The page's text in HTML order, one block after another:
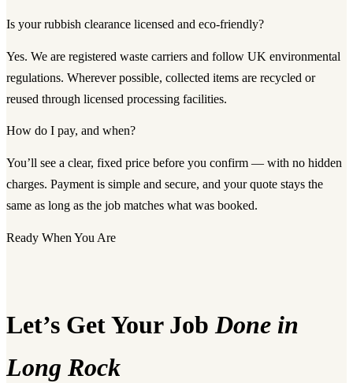
Is your rubbish clearance licensed and eco-friendly?
Yes. We are registered waste carriers and follow UK environmental
regulations. Wherever possible, collected items are recycled or
reused through licensed processing facilities.
How do I pay, and when?
You’ll see a clear, fixed price before you confirm — with no hidden
charges. Payment is simple and secure, and your quote stays the
same as long as the job matches what was booked.
Ready When You Are
Let’s Get Your Job Done in
Long Rock